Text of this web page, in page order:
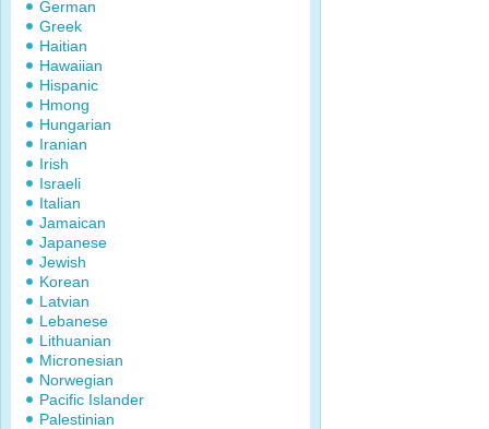
German
Greek
Haitian
Hawaiian
Hispanic
Hmong
Hungarian
Iranian
Irish
Israeli
Italian
Jamaican
Japanese
Jewish
Korean
Latvian
Lebanese
Lithuanian
Micronesian
Norwegian
Pacific Islander
Palestinian